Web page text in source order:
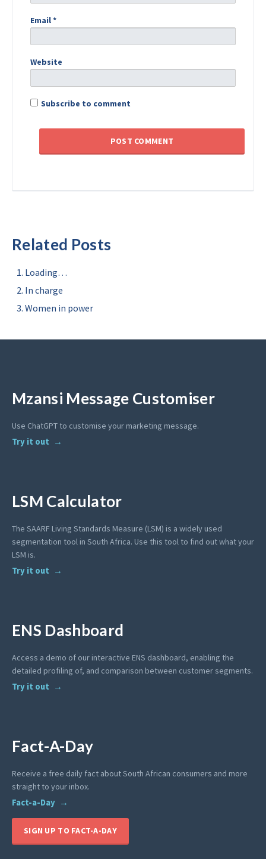
Email*
Website
Subscribe to comment
Related Posts
Loading…
In charge
Women in power
Mzansi Message Customiser
Use ChatGPT to customise your marketing message.
Try it out
LSM Calculator
The SAARF Living Standards Measure (LSM) is a widely used
segmentation tool in South Africa. Use this tool to find out what your
LSM is.
Try it out
ENS Dashboard
Access a demo of our interactive ENS dashboard, enabling the
detailed profiling of, and comparison between customer segments.
Try it out
Fact-A-Day
Receive a free daily fact about South African consumers and more
straight to your inbox.
Fact-a-Day
SIGN UP TO FACT-A-DAY